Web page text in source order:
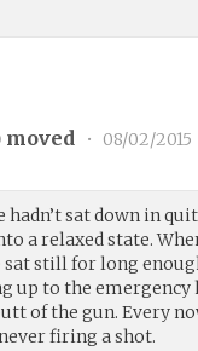
moved • 08/02/2015
sat down in
a relaxed state.
still for long
up to the emergency
of the gun. Every
firing a shot.